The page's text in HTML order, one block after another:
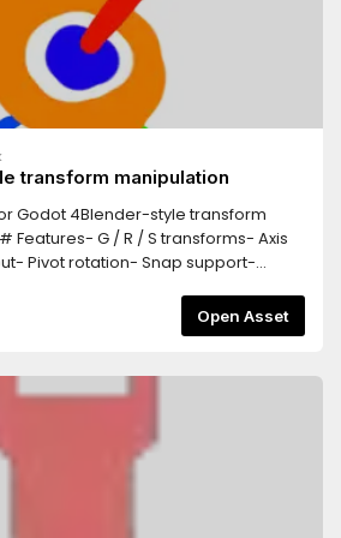
transform manipulation
Godot 4Blender-style transform
Features- G / R / S transforms- Axis
Pivot rotation- Snap support-
> Plugins##
= ScaleX/Y/Z = Axis
Open Asset